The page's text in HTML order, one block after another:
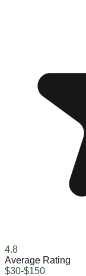
4.8
Average Rating
$30-$150